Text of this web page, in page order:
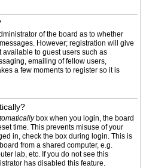
of the board as to whether
However; registration will give
to guest users such as
emailing of fellow users,
a few moments to register so it is
box when you login, the board
time. This prevents misuse of your
in, check the box during login. This is
from a shared computer, e.g.
lab, etc. If you do not see this
has disabled this feature.